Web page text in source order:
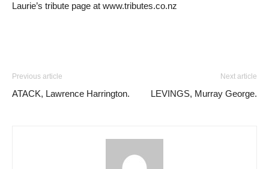
Laurie’s tribute page at www.tributes.co.nz
Previous article
ATACK, Lawrence Harrington.
Next article
LEVINGS, Murray George.